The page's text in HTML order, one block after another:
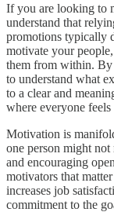
If you are looking to
understand that
promotions typically
motivate your
them from within. By
to understand what
to a clear and
where everyone
Motivation is
one person might
and encouraging
motivators that
increases job
commitment to the